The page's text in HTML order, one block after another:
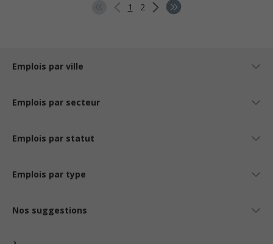
1 2
Emplois par ville
Emplois par secteur
Emplois par statut
Emplois par type
Nos suggestions